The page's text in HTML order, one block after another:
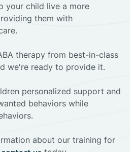
your child live a more
them with
therapy from best-in-class
we're ready to provide it.
personalized support and
behaviors while
about our training for